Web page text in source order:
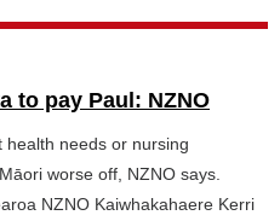
to pay Paul: NZNO
health needs or nursing
worse off, NZNO says.
NZNO Kaiwhakahaere Kerri